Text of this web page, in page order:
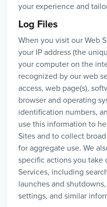
your experience and
Log Files
When you visit our Web
your IP address (the
your computer on the
recognized by our web
access, web page(s),
browser and operating
identification numbers,
use this information to
Sites and to collect
for aggregate use. We
specific actions you take
Services, including
launches and
settings, and similar